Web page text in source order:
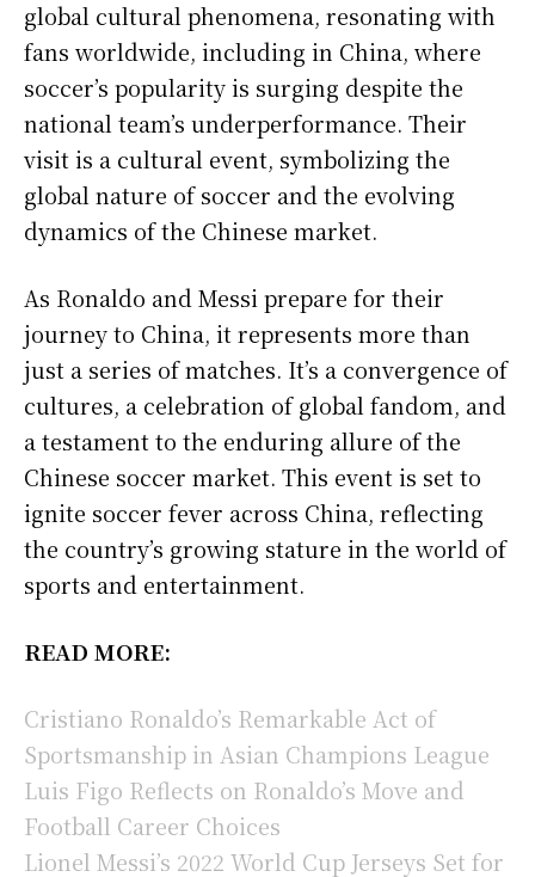
global cultural phenomena, resonating with
fans worldwide, including in China, where
soccer’s popularity is surging despite the
national team’s underperformance. Their
visit is a cultural event, symbolizing the
global nature of soccer and the evolving
dynamics of the Chinese market.
As Ronaldo and Messi prepare for their
journey to China, it represents more than
just a series of matches. It’s a convergence of
cultures, a celebration of global fandom, and
a testament to the enduring allure of the
Chinese soccer market. This event is set to
ignite soccer fever across China, reflecting
the country’s growing stature in the world of
sports and entertainment.
READ MORE:
Cristiano Ronaldo’s Remarkable Act of
Sportsmanship in Asian Champions League
Luis Figo Reflects on Ronaldo’s Move and
Football Career Choices
Lionel Messi’s 2022 World Cup Jerseys Set for